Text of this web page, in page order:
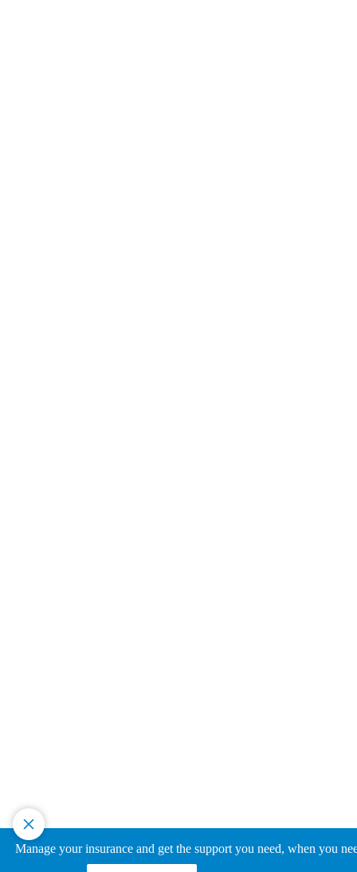
Manage your insurance and get the support you need, when you